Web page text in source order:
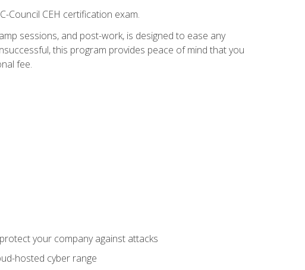
Council CEH certification exam.
sessions, and post-work, is designed to ease any
this program provides peace of mind that you
fee.
your company against attacks
hosted cyber range